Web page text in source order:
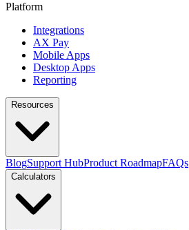
Platform
Integrations
AX Pay
Mobile Apps
Desktop Apps
Reporting
Resources
BlogSupport HubProduct RoadmapFAQs
Calculators